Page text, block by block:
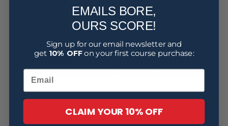
BUY NOW
GET GROUP
BUY NOW
GET GROUP
2 3 4
EMAILS BORE,
OURS SCORE!
Sign up for our email newsletter and
get 10% OFFon your first course purchase:
CLAIM YOUR 10% OFF